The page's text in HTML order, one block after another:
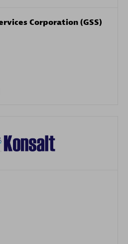
Corporation (GSS)